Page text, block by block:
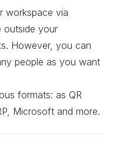
workspace via
outside your
However, you can
people as you want
formats: as QR
Microsoft and more.